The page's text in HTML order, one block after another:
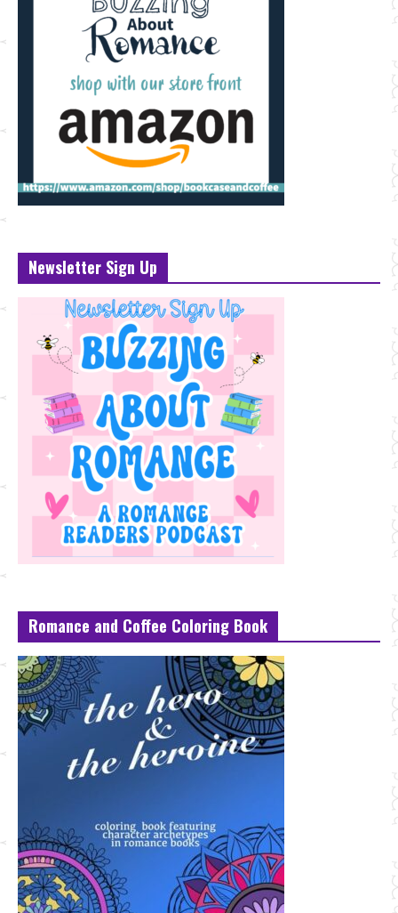
Newsletter Sign Up
Romance and Coffee Coloring Book